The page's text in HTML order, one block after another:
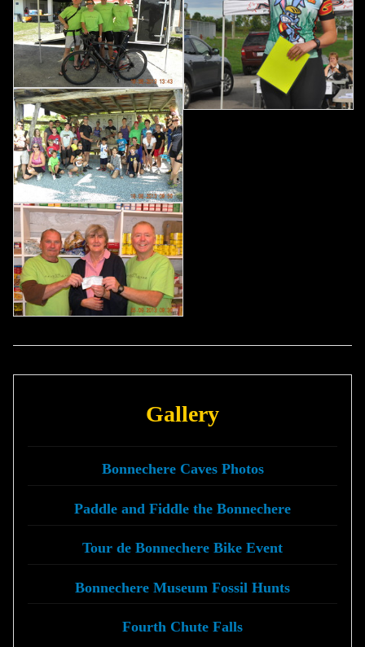
Gallery
Bonnechere Caves Photos
Paddle and Fiddle the Bonnechere
Tour de Bonnechere Bike Event
Bonnechere Museum Fossil Hunts
Fourth Chute Falls